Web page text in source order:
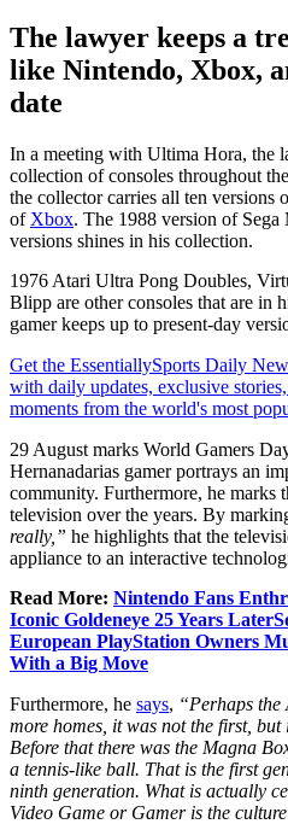
The lawyer keeps a
like Nintendo, Xbox,
date
In a meeting with Ultima Hora, the
collection of consoles throughout
the collector carries all ten versions
of Xbox. The 1988 version of
versions shines in his collection.
1976 Atari Ultra Pong Doubles,
Blipp are other consoles that are in
gamer keeps up to present-day
Get the EssentiallySports Daily
with daily updates, exclusive
moments from the world's most
29 August marks World Gamers
Hernanadarias gamer portrays an
community. Furthermore, he marks
television over the years. By
really,” he highlights that the
appliance to an interactive
Read More: Nintendo Fans
Iconic Goldeneye 25 Years
European PlayStation Owners
With a Big Move
Furthermore, he says, “Perhaps the
more homes, it was not the first,
Before that there was the Magna
a tennis-like ball. That is the first
ninth generation. What is actually
Video Game or Gamer is the